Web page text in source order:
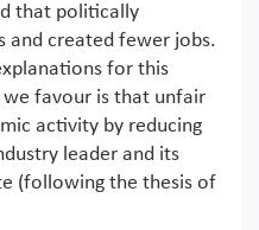
that politically
and created fewer jobs.
for this
favour is that unfair
activity by reducing
leader and its
(following the thesis of